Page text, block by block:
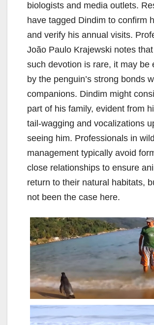
biologists and media outlets.
have tagged Dindim to confirm
and verify his annual visits.
João Paulo Krajewski notes
such devotion is rare, it may be
by the penguin’s strong bonds
companions. Dindim might
part of his family, evident from
tail-wagging and vocalizations
seeing him. Professionals in
management typically avoid
close relationships to ensure
return to their natural habitats,
not been the case here.